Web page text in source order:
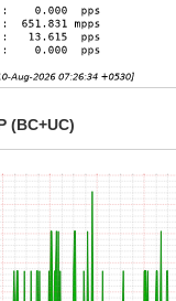
(BC+UC)